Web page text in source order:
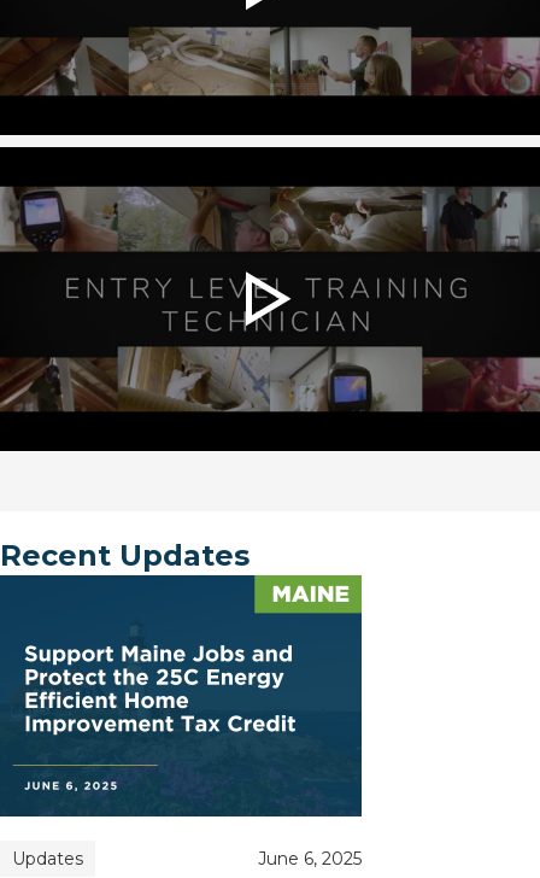
Recent Updates
Updates June 6, 2025